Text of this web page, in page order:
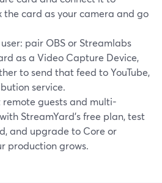
the card as your camera and go
pair OBS or Streamlabs
as a Video Capture Device,
to send that feed to YouTube,
service.
remote guests and multi-
StreamYard’s free plan, test
and upgrade to Core or
production grows.